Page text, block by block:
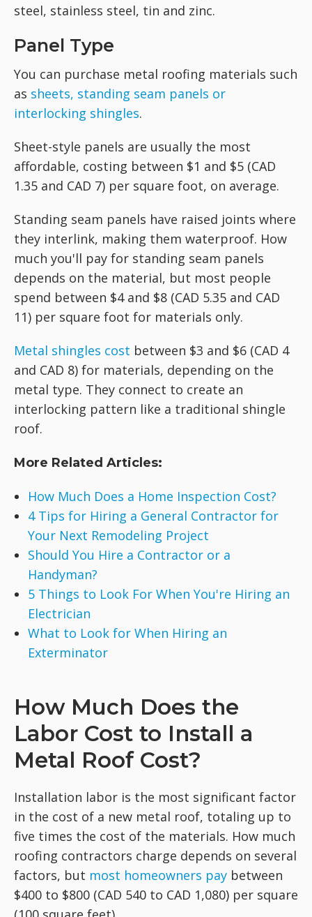
steel, stainless steel, tin and zinc.
Panel Type
You can purchase metal roofing materials such
as sheets, standing seam panels or
interlocking shingles.
Sheet-style panels are usually the most
affordable, costing between $1 and $5 (CAD
1.35 and CAD 7) per square foot, on average.
Standing seam panels have raised joints where
they interlink, making them waterproof. How
much you'll pay for standing seam panels
depends on the material, but most people
spend between $4 and $8 (CAD 5.35 and CAD
11) per square foot for materials only.
Metal shingles cost between $3 and $6 (CAD 4
and CAD 8) for materials, depending on the
metal type. They connect to create an
interlocking pattern like a traditional shingle
roof.
More Related Articles:
How Much Does a Home Inspection Cost?
4 Tips for Hiring a General Contractor for
Your Next Remodeling Project
Should You Hire a Contractor or a
Handyman?
5 Things to Look For When You're Hiring an
Electrician
What to Look for When Hiring an
Exterminator
How Much Does the
Labor Cost to Install a
Metal Roof Cost?
Installation labor is the most significant factor
in the cost of a new metal roof, totaling up to
five times the cost of the materials. How much
roofing contractors charge depends on several
factors, but most homeowners pay between
$400 to $800 (CAD 540 to CAD 1,080) per square